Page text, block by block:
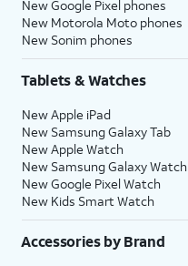
New Google Pixel phones
New Motorola Moto phones
New Sonim phones
Tablets & Watches
New Apple iPad
New Samsung Galaxy Tab
New Apple Watch
New Samsung Galaxy Watch
New Google Pixel Watch
New Kids Smart Watch
Accessories by Brand